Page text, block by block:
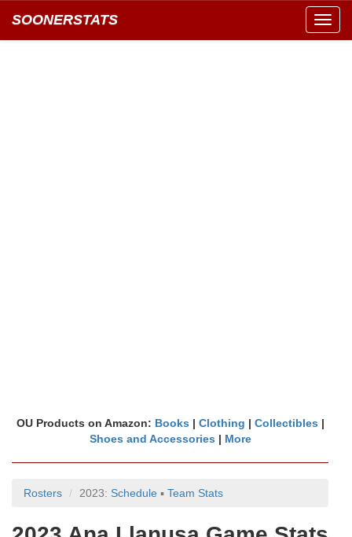
SOONERSTATS
OU Products on Amazon: Books | Clothing | Collectibles |
Shoes and Accessories | More
Rosters 2023: Schedule ▪ Team Stats